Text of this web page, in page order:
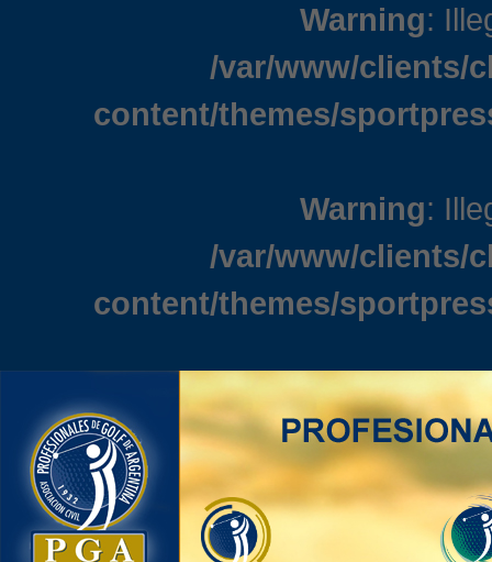
Warning:
/var/www/clients/
content/themes/
Warning:
/var/www/clients/
content/themes/